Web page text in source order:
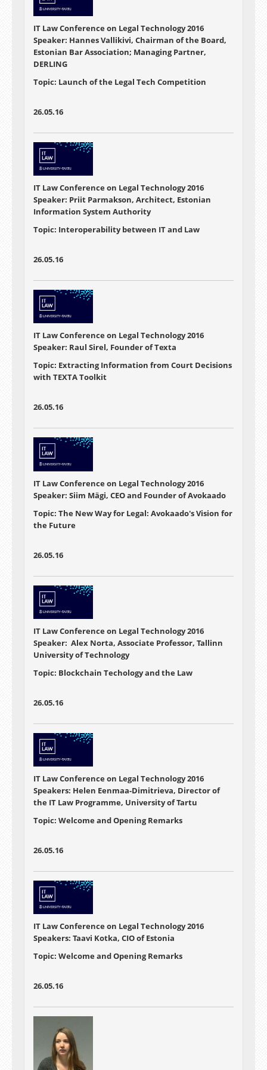
IT Law Conference on Legal Technology 2016
Speaker: Hannes Vallikivi, Chairman of the Board,
Estonian Bar Association; Managing Partner,
DERLING
Topic: Launch of the Legal Tech Competition
26.05.16
IT Law Conference on Legal Technology 2016
Speaker: Priit Parmakson, Architect, Estonian
Information System Authority
Topic: Interoperability between IT and Law
26.05.16
IT Law Conference on Legal Technology 2016
Speaker: Raul Sirel, Founder of Texta
Topic: Extracting Information from Court Decisions
with TEXTA Toolkit
26.05.16
IT Law Conference on Legal Technology 2016
Speaker: Siim Mägi, CEO and Founder of Avokaado
Topic: The New Way for Legal: Avokaado's Vision for
the Future
26.05.16
IT Law Conference on Legal Technology 2016
Speaker: Alex Norta, Associate Professor, Tallinn
University of Technology
Topic: Blockchain Techology and the Law
26.05.16
IT Law Conference on Legal Technology 2016
Speakers: Helen Eenmaa-Dimitrieva, Director of
the IT Law Programme, University of Tartu
Topic: Welcome and Opening Remarks
26.05.16
IT Law Conference on Legal Technology 2016
Speakers: Taavi Kotka, CIO of Estonia
Topic: Welcome and Opening Remarks
26.05.16